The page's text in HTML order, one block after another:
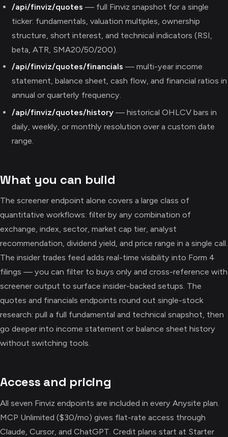
/api/finviz/quotes — full Finviz snapshot for a single
ticker: fundamentals, valuation multiples, ownership
structure, short interest, and technical indicators (RSI,
beta, ATR, SMA20/50/200).
/api/finviz/quotes/financials — multi-year income
statement, balance sheet, cash flow, and financial ratios in
annual or quarterly frequency.
/api/finviz/quotes/history— historical OHLCV bars in
daily, weekly, or monthly resolution over a custom date
range.
What you can build
The screener endpoint alone covers a large class of
quantitative workflows: filter by any combination of
exchange, index, sector, market cap tier, analyst
recommendation, dividend yield, and price range in a single call.
The insider trades feed adds real-time visibility into Form 4
filings — you can filter to buys only and cross-reference with
screener output to surface insider-backed setups. The
quotes and financials endpoints round out single-stock
research: pull a full fundamental and technical snapshot, then
go deeper into income statement or balance sheet history
without switching tools.
Access and pricing
All seven Finviz endpoints are included in every Anysite plan.
MCP Unlimited ($30/mo) gives flat-rate access through
Claude, Cursor, and ChatGPT. Credit plans start at Starter